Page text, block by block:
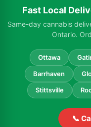
Fast Local
Same-day cannabis
Ontario.
Ottawa
Barrhaven
Stittsville
📞